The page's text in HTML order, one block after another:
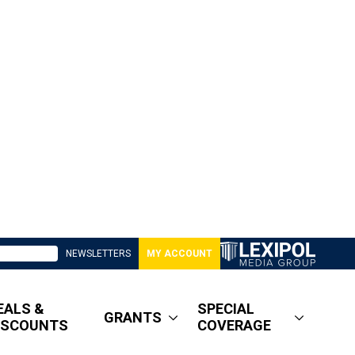
NEWSLETTERS MY ACCOUNT
&
GRANTS
SPECIAL
COVERAGE